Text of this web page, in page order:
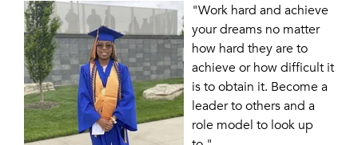
"Work hard and achieve
your dreams no matter
how hard they are to
achieve or how difficult it
is to obtain it. Become a
leader to others and a
role model to look up